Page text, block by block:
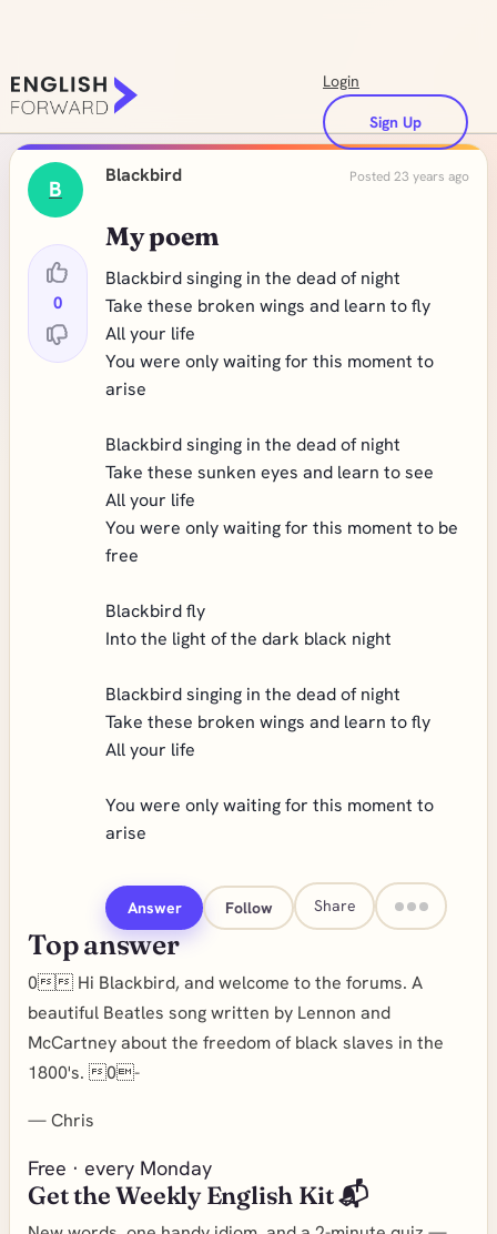
Login
Sign Up
B
0
Blackbird Posted 23 years ago
My poem
Blackbird singing in the dead of night
Take these broken wings and learn to fly
All your life
You were only waiting for this moment to
arise
Blackbird singing in the dead of night
Take these sunken eyes and learn to see
All your life
You were only waiting for this moment to be
free
Blackbird fly
Into the light of the dark black night
Blackbird singing in the dead of night
Take these broken wings and learn to fly
All your life
You were only waiting for this moment to
arise
Answer Follow Share
Top answer
0 Hi Blackbird, and welcome to the forums. A
beautiful Beatles song written by Lennon and
McCartney about the freedom of black slaves in the
1800's. 0-
—Chris
Free · every Monday
Get the Weekly English Kit 📬